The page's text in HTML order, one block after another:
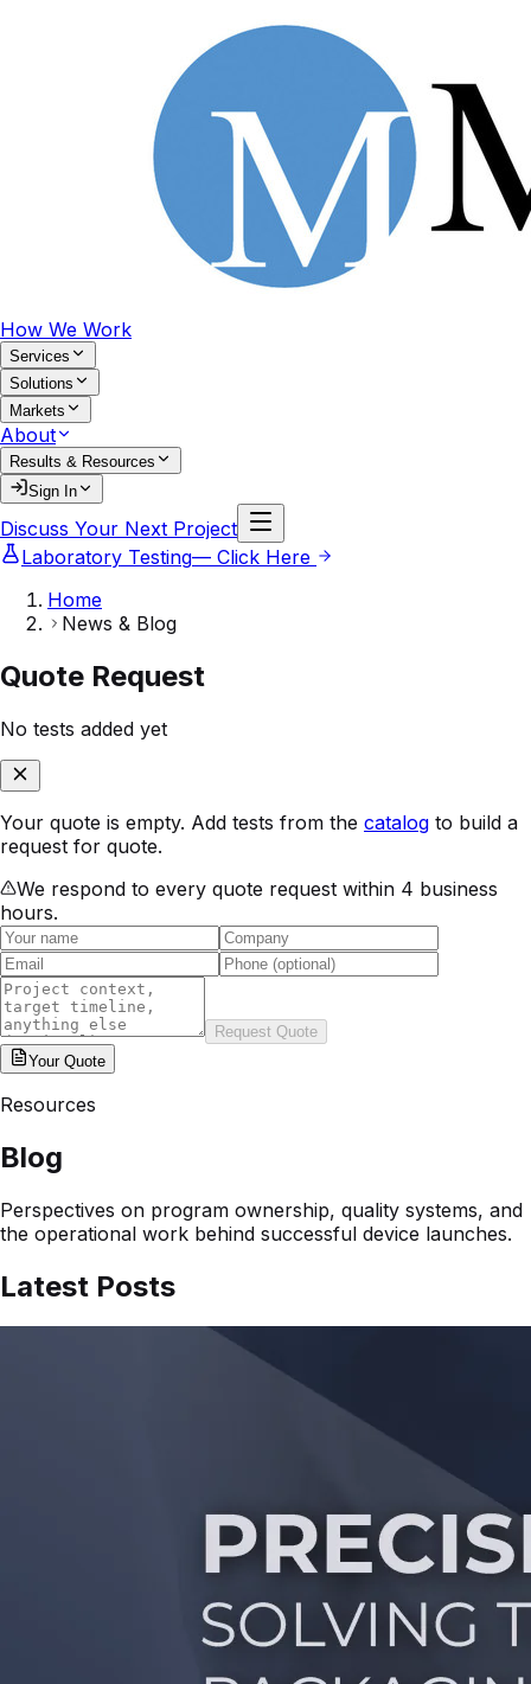
How We Work
Services
Solutions
Markets
About
Results & Resources
Sign In
Discuss Your Next Project
Laboratory Testing— Click Here
Home
News & Blog
Quote Request
No tests added yet
Your quote is empty. Add tests from the catalog to build a
request for quote.
We respond to every quote request within 4 business
hours.
Request Quote
Your Quote
Resources
Blog
Perspectives on program ownership, quality systems, and
the operational work behind successful device launches.
Latest Posts